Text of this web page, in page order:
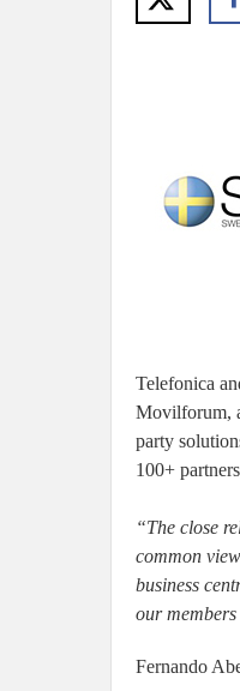
Telefonica
Movilforum,
party
100+
“The close
common
business
our
Fernando